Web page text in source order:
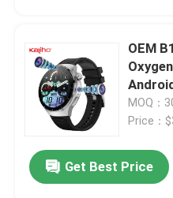
OEM
MOQ：
Price：
Get Best Price